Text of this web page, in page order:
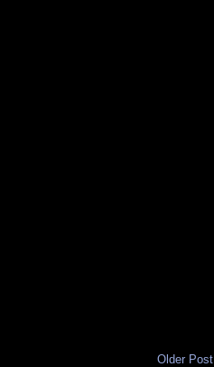
Older Post